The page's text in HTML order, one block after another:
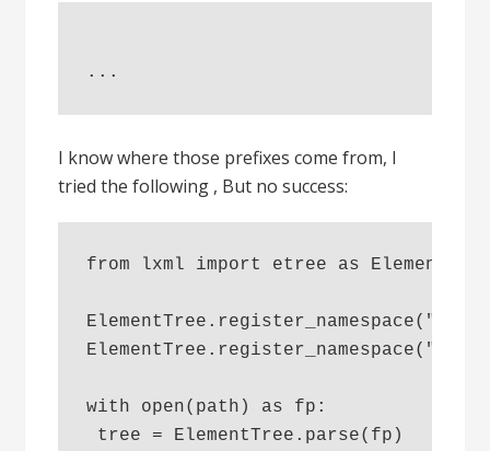
...
I know where those prefixes come from, I
tried the following , But no success:
from lxml import etree as
with open(path) as fp:
tree = ElementTree.parse(fp)